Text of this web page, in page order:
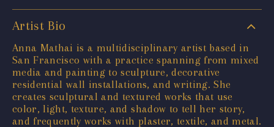
Artist Bio
Anna Mathai is a multidisciplinary artist based in
San Francisco with a practice spanning from mixed
media and painting to sculpture, decorative
residential wall installations, and writing. She
creates sculptural and textured works that use
color, light, texture, and shadow to tell her story,
and frequently works with plaster, textile, and metal.